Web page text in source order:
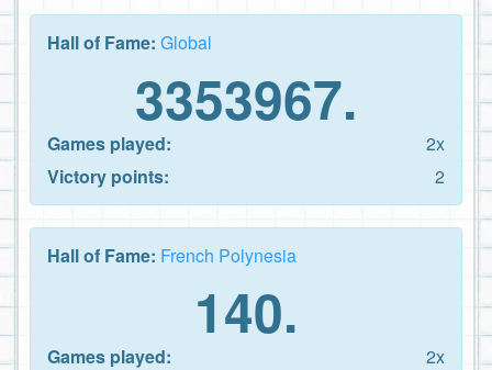
Hall of Fame: Global
3353967.
Games played:
2x
Victory points:
2
Hall of Fame: French Polynesia
140.
Games played:
2x